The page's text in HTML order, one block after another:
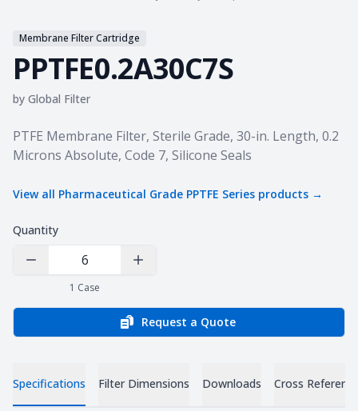
Membrane Filter Cartridge
PPTFE0.2A30C7S
by Global Filter
Product information
PTFE Membrane Filter, Sterile Grade, 30-in. Length, 0.2
Microns Absolute, Code 7, Silicone Seals
View all Pharmaceutical Grade PPTFE Series products →
Quantity
Decrease Quantity Increase Quantity
1 Case
Request a Quote
Specifications Filter Dimensions Downloads Cross